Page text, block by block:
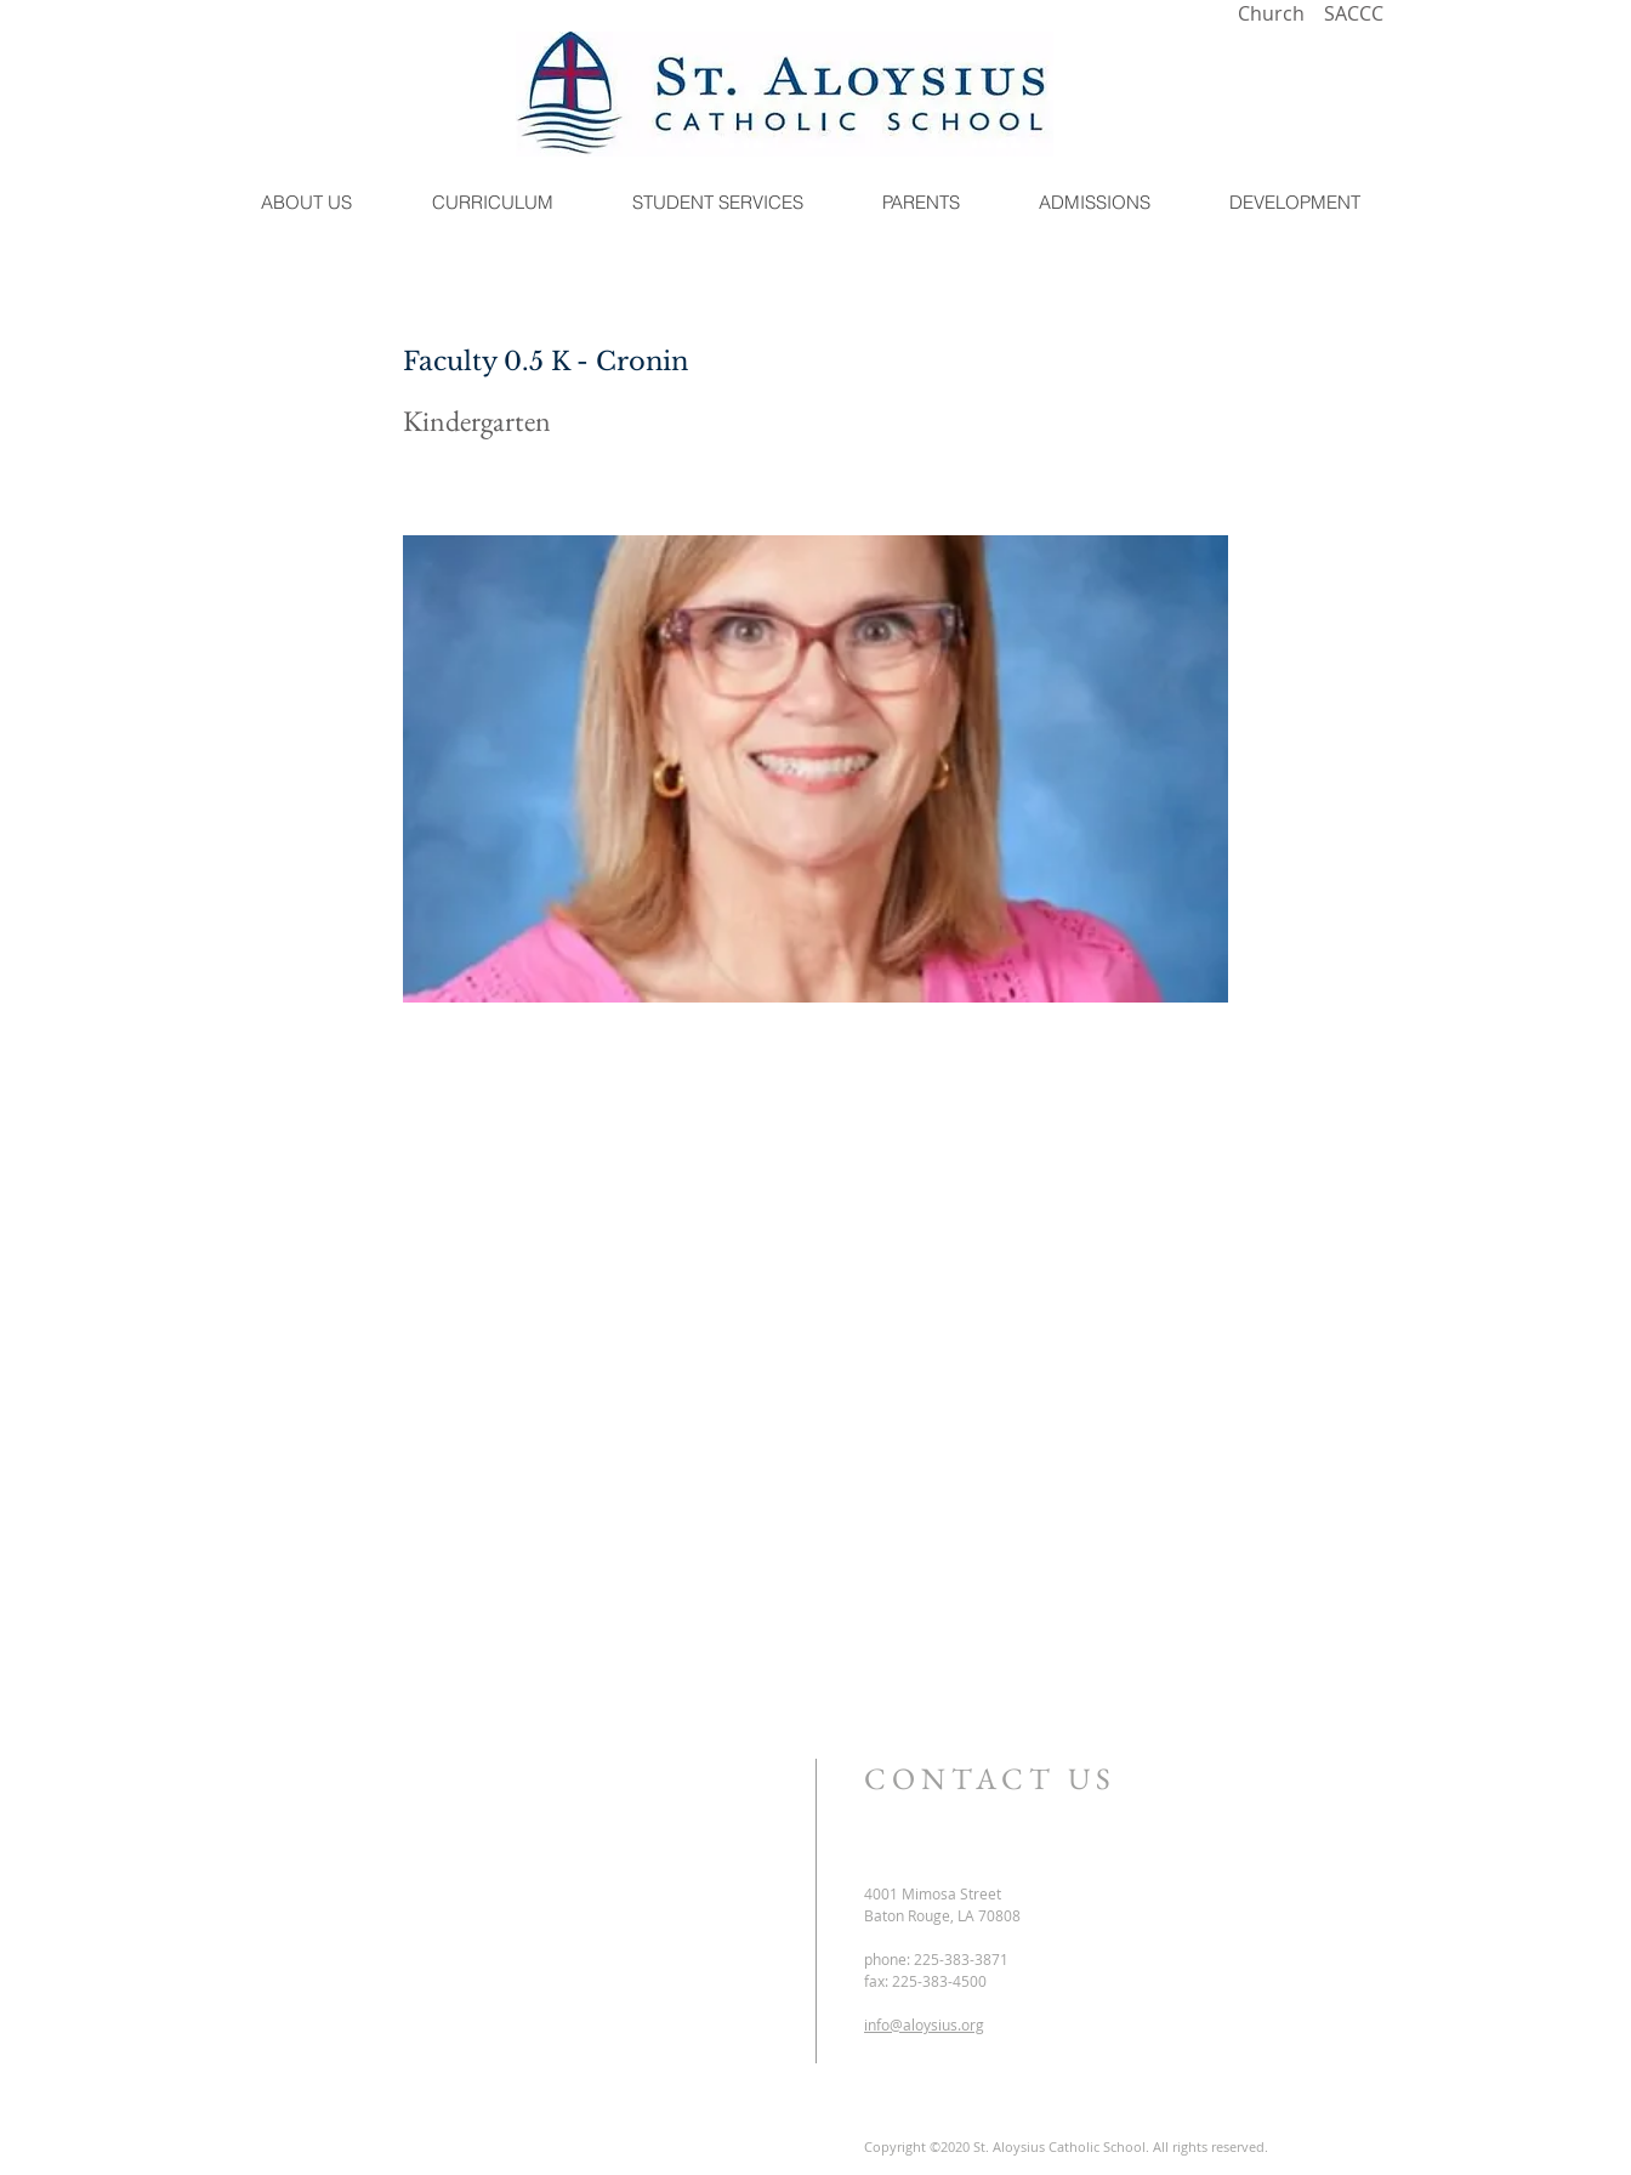
Church SACCC
ABOUT US CURRICULUM STUDENT SERVICES PARENTS ADMISSIONS DEVELOPMENT
Faculty 0.5 K - Cronin
Kindergarten
CONTACT US
4001 Mimosa Street
Baton Rouge, LA 70808
phone: 225-383-3871
fax: 225-383-4500
info@aloysius.org
Copyright ©2020 St. Aloysius Catholic School. All rights reserved.